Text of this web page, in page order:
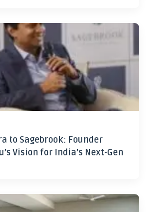
to Sagebrook: Founder
Vision for India’s Next-Gen